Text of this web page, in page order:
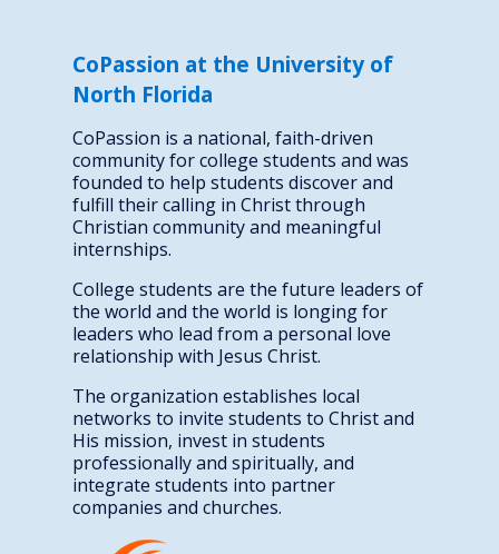
CoPassion at the University of
North Florida
CoPassion is a national, faith-driven
community for college students and was
founded to help students discover and
fulfill their calling in Christ through
Christian community and meaningful
internships.
College students are the future leaders of
the world and the world is longing for
leaders who lead from a personal love
relationship with Jesus Christ.
The organization establishes local
networks to invite students to Christ and
His mission, invest in students
professionally and spiritually, and
integrate students into partner
companies and churches.